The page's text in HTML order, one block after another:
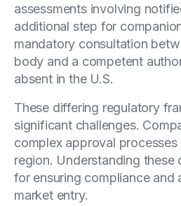
assessments involving
additional step for
mandatory consultation
body and a competent
absent in the U.S.
These differing regulatory
significant challenges.
complex approval
region. Understanding these
for ensuring compliance and
market entry.